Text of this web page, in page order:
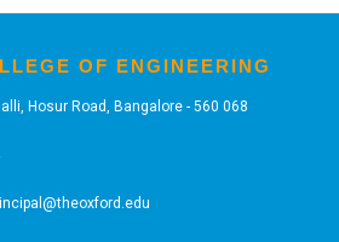
OF ENGINEERING
Hosur Road, Bangalore - 560 068